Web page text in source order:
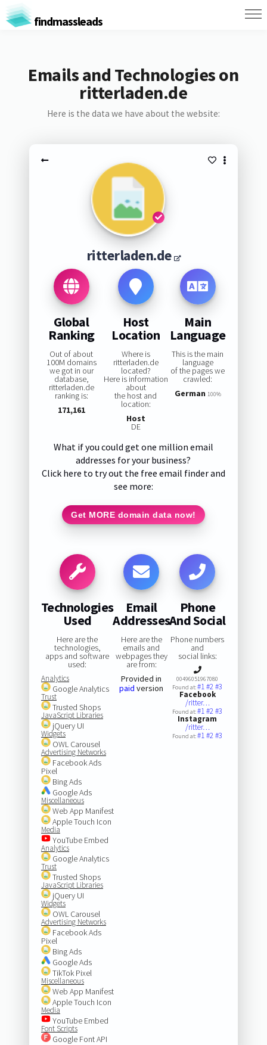
findmassleads
Emails and Technologies on
ritterladen.de
Here is the data we have about the website:
ritterladen.de
Global
Ranking
Out of about
100M domains
we got in our
database,
ritterladen.de
ranking is:
171,161
Host
Location
Where is
ritterladen.de
located?
Here is information
about
the host and
location:
Host
DE
Main
Language
This is the main
language
of the pages we
crawled:
German 100%
What if you could get one million email
addresses for your business?
Click here to try out the free email finder and
see more:
Get MORE domain data now!
Technologies
Used
Here are the
technologies,
apps and software
used:
Analytics
Google Analytics
Trust
Trusted Shops
JavaScript Libraries
jQuery UI
Widgets
OWL Carousel
Advertising Networks
Facebook Ads
Pixel
Bing Ads
Google Ads
Miscellaneous
Web App Manifest
Apple Touch Icon
Media
YouTube Embed
Analytics
Google Analytics
Trust
Trusted Shops
JavaScript Libraries
jQuery UI
Widgets
OWL Carousel
Advertising Networks
Facebook Ads
Pixel
Bing Ads
Google Ads
TikTok Pixel
Miscellaneous
Web App Manifest
Apple Touch Icon
Media
YouTube Embed
Font Scripts
Google Font API
Email
Addresses
Here are the
emails and
webpages they
are from:
Provided in
paid version
Phone
And Social
Phone numbers
and
social links:
00496051967080
Found at:#1#2#3
Facebook
/ritter…
Found at:#1#2#3
Instagram
/ritter…
Found at:#1#2#3